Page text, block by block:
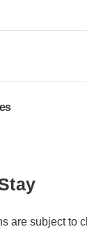
are subject to